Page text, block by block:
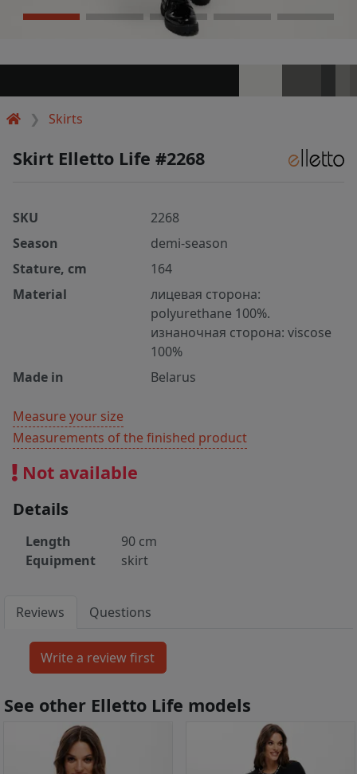
Skirts
Skirt Elletto Life #2268
SKU
2268
Season
demi-season
Stature, cm
164
Material
лицевая сторона:
polyurethane 100%.
изнаночная сторона: viscose
100%
Made in
Belarus
Measure your size
Measurements of the finished product
Not available
Details
Length
90 cm
Equipment
skirt
Reviews Questions
See other Elletto Life models